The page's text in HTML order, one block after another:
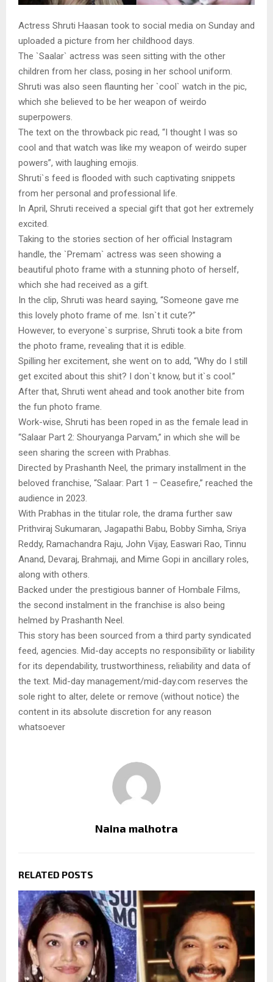
Actress Shruti Haasan took to social media on Sunday and
uploaded a picture from her childhood days.
The `Saalar` actress was seen sitting with the other
children from her class, posing in her school uniform.
Shruti was also seen flaunting her `cool` watch in the pic,
which she believed to be her weapon of weirdo
superpowers.
The text on the throwback pic read, “I thought I was so
cool and that watch was like my weapon of weirdo super
powers”, with laughing emojis.
Shruti`s feed is flooded with such captivating snippets
from her personal and professional life.
In April, Shruti received a special gift that got her extremely
excited.
Taking to the stories section of her official Instagram
handle, the `Premam` actress was seen showing a
beautiful photo frame with a stunning photo of herself,
which she had received as a gift.
In the clip, Shruti was heard saying, “Someone gave me
this lovely photo frame of me. Isn`t it cute?”
However, to everyone`s surprise, Shruti took a bite from
the photo frame, revealing that it is edible.
Spilling her excitement, she went on to add, “Why do I still
get excited about this shit? I don`t know, but it`s cool.”
After that, Shruti went ahead and took another bite from
the fun photo frame.
Work-wise, Shruti has been roped in as the female lead in
“Salaar Part 2: Shouryanga Parvam,” in which she will be
seen sharing the screen with Prabhas.
Directed by Prashanth Neel, the primary installment in the
beloved franchise, “Salaar: Part 1 – Ceasefire,” reached the
audience in 2023.
With Prabhas in the titular role, the drama further saw
Prithviraj Sukumaran, Jagapathi Babu, Bobby Simha, Sriya
Reddy, Ramachandra Raju, John Vijay, Easwari Rao, Tinnu
Anand, Devaraj, Brahmaji, and Mime Gopi in ancillary roles,
along with others.
Backed under the prestigious banner of Hombale Films,
the second instalment in the franchise is also being
helmed by Prashanth Neel.
This story has been sourced from a third party syndicated
feed, agencies. Mid-day accepts no responsibility or liability
for its dependability, trustworthiness, reliability and data of
the text. Mid-day management/mid-day.com reserves the
sole right to alter, delete or remove (without notice) the
content in its absolute discretion for any reason
whatsoever
Naina malhotra
RELATED POSTS